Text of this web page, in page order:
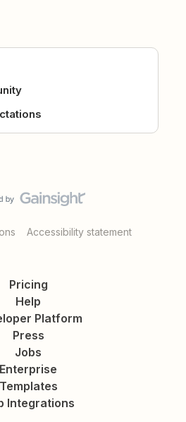
Accessibility statement
Pricing
Help
Platform
Press
Jobs
Enterprise
Templates
Integrations